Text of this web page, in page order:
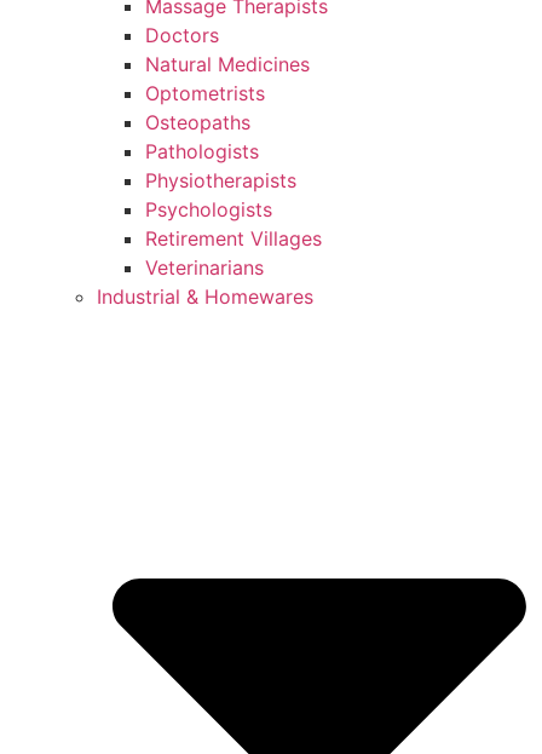
Massage Therapists
Doctors
Natural Medicines
Optometrists
Osteopaths
Pathologists
Physiotherapists
Psychologists
Retirement Villages
Veterinarians
Industrial & Homewares